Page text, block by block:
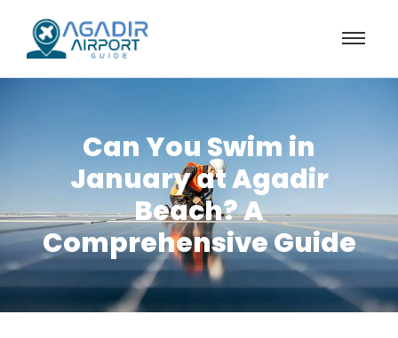
Can You Swim in
January at Agadir
Beach? A
Comprehensive Guide